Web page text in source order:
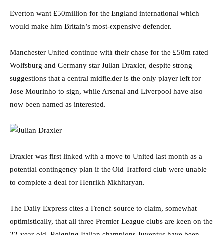
Everton want £50million for the England international which
would make him Britain’s most-expensive defender.
Manchester United continue with their chase for the £50m rated
Wolfsburg and Germany star Julian Draxler, despite strong
suggestions that a central midfielder is the only player left for
Jose Mourinho to sign, while Arsenal and Liverpool have also
now been named as interested.
Draxler was first linked with a move to United last month as a
potential contingency plan if the Old Trafford club were unable
to complete a deal for Henrikh Mkhitaryan.
The Daily Express cites a French source to claim, somewhat
optimistically, that all three Premier League clubs are keen on the